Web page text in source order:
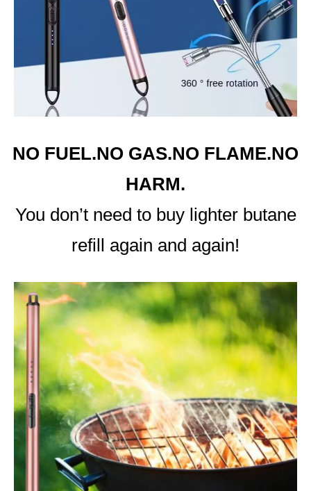
NO FUEL.NO GAS.NO FLAME.NO
HARM.
You don’t need to buy lighter butane
refill again and again!